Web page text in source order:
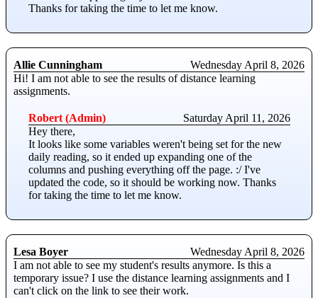
Thanks for taking the time to let me know.
Allie Cunningham
Wednesday April 8, 2026
Hi! I am not able to see the results of distance learning
assignments.
Robert (Admin)
Saturday April 11, 2026
Hey there,
It looks like some variables weren't being set for the new
daily reading, so it ended up expanding one of the
columns and pushing everything off the page. :/ I've
updated the code, so it should be working now. Thanks
for taking the time to let me know.
Lesa Boyer
Wednesday April 8, 2026
I am not able to see my student's results anymore. Is this a
temporary issue? I use the distance learning assignments and I
can't click on the link to see their work.